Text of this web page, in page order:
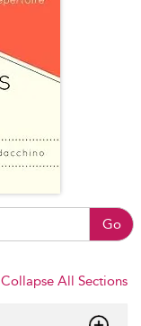
Go
Collapse All Sections